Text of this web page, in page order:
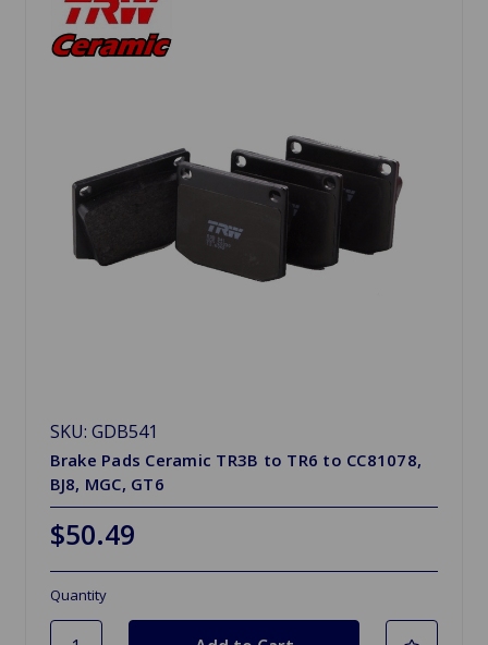
SKU: GDB541
Brake Pads Ceramic TR3B to TR6 to CC81078,
BJ8, MGC, GT6
$50.49
Quantity